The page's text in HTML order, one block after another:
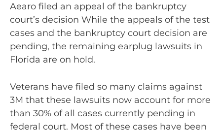
Aearo filed an appeal of the bankruptcy
court’s decision While the appeals of the test
cases and the bankruptcy court decision are
pending, the remaining earplug lawsuits in
Florida are on hold.
Veterans have filed so many claims against
3M that these lawsuits now account for more
than 30% of all cases currently pending in
federal court. Most of these cases have been